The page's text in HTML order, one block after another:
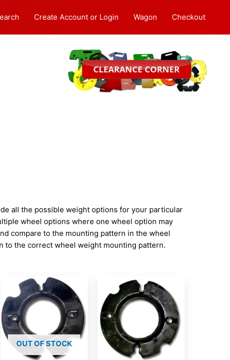
Create Account or Login Wagon Checkout
all the possible weight options for your particular
wheel options where one wheel option may
compare to the mounting pattern in the wheel
to the correct wheel weight mounting pattern.
OUT OF STOCK